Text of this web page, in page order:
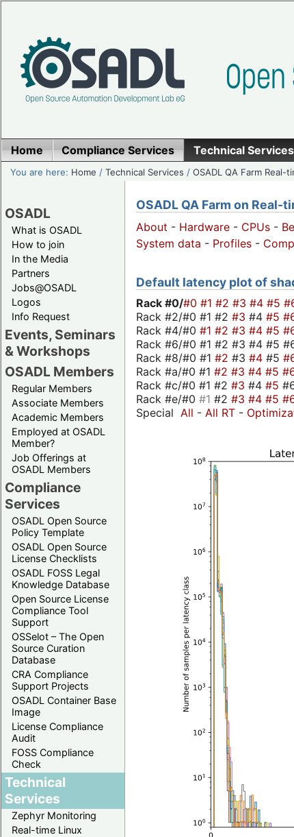
Home Compliance Services Technical Services
You are here: Home /Technical Services /OSADL QA Farm Real-
OSADL
What is OSADL
How to join
In the Media
Partners
Jobs@OSADL
Logos
Info Request
Events, Seminars
& Workshops
OSADL Members
Regular Members
Associate Members
Academic Members
Employed at OSADL
Member?
Job Offerings at
OSADL Members
Compliance
Services
OSADL Open Source
Policy Template
OSADL Open Source
License Checklists
OSADL FOSS Legal
Knowledge Database
Open Source License
Compliance Tool
Support
OSSelot – The Open
Source Curation
Database
CRA Compliance
Support Projects
OSADL Container Base
Image
License Compliance
Audit
FOSS Compliance
Check
Technical
Services
Zephyr Monitoring
Real-time Linux
OSADL QA Farm on Real-
About - Hardware - CPUs -
System data - Profiles -
Default latency plot of
Rack #0/#0 #1 #2 #3 #4 #5
Rack #2/#0 #1 #2 #3 #4 #5
Rack #4/#0 #1 #2 #3 #4 #5
Rack #6/#0 #1 #2 #3 #4 #5
Rack #8/#0 #1 #2 #3 #4 #5
Rack #a/#0 #1 #2 #3 #4 #5
Rack #c/#0 #1 #2 #3 #4 #5
Rack #e/#0 #1 #2 #3 #4 #5
Special All - All RT -